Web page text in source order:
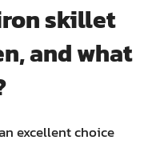
skillet
and what
excellent choice